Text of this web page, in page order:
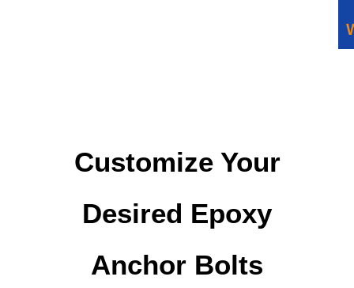
Customize Your
Desired Epoxy
Anchor Bolts